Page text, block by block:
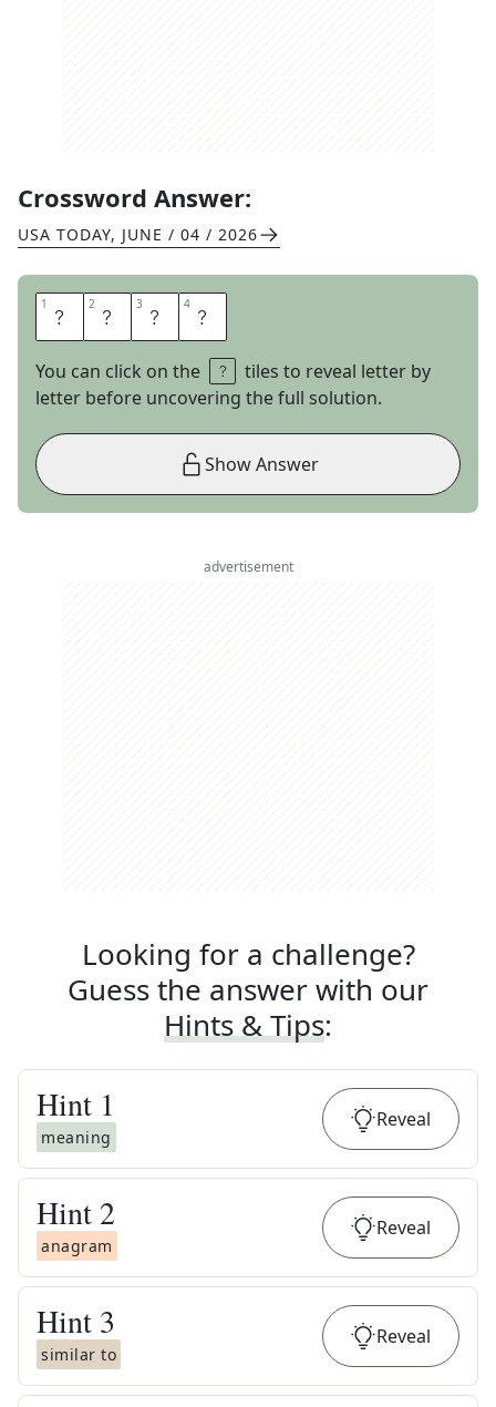
Crossword Answer:
USA TODAY, JUNE / 04 / 2026
1 R 2 I 3 D 4 E
You can click on the
tiles to reveal letter by
letter before uncovering the full solution.
Show Answer
advertisement
Looking for a challenge?
Guess the answer with our
Hints & Tips:
Hint 1
meaning
Reveal
Hint 2
anagram
Reveal
Hint 3
similar to
Reveal